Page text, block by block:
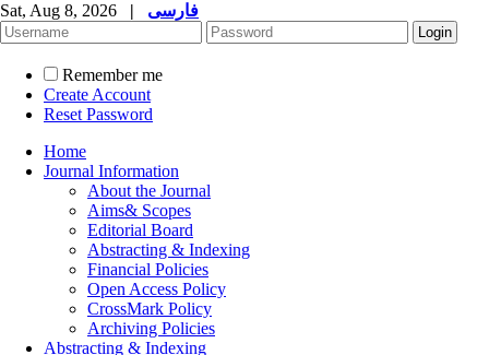
Sat, Aug 8, 2026 | فارسی
Remember me
Create Account
Reset Password
Home
Journal Information
About the Journal
Aims& Scopes
Editorial Board
Abstracting & Indexing
Financial Policies
Open Access Policy
CrossMark Policy
Archiving Policies
Abstracting & Indexing